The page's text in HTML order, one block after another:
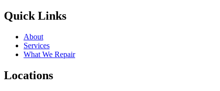
Quick Links
About
Services
What We Repair
Locations